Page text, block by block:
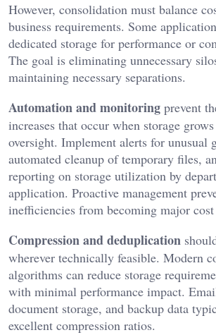
However, consolidation must balance
business requirements. Some
dedicated storage for performance or
The goal is eliminating unnecessary
maintaining necessary separations.
Automation and monitoring prevent
increases that occur when storage
oversight. Implement alerts for unusual
automated cleanup of temporary files,
reporting on storage utilization by
application. Proactive management
inefficiencies from becoming major
Compression and deduplication
wherever technically feasible. Modern
algorithms can reduce storage
with minimal performance impact.
document storage, and backup data
excellent compression ratios.